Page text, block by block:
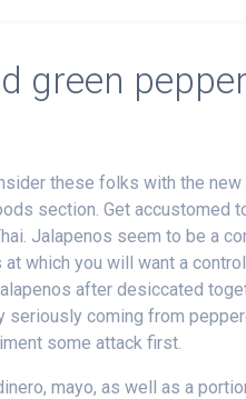
green
these folks with the
section. Get accustomed
Jalapenos seem to be a
which you will want a
after desiccated
seriously coming from
some attack first.
mayo, as well as a